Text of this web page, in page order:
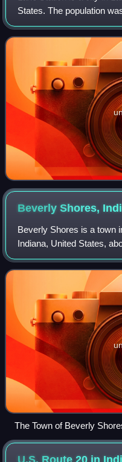
States. The population
Beverly Shores,
Beverly Shores is a town
Indiana, United States,
Chicago. The population
ACS census.
The Town of Beverly